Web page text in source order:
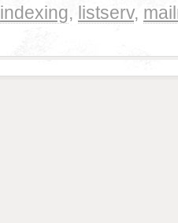
indexing, listserv,